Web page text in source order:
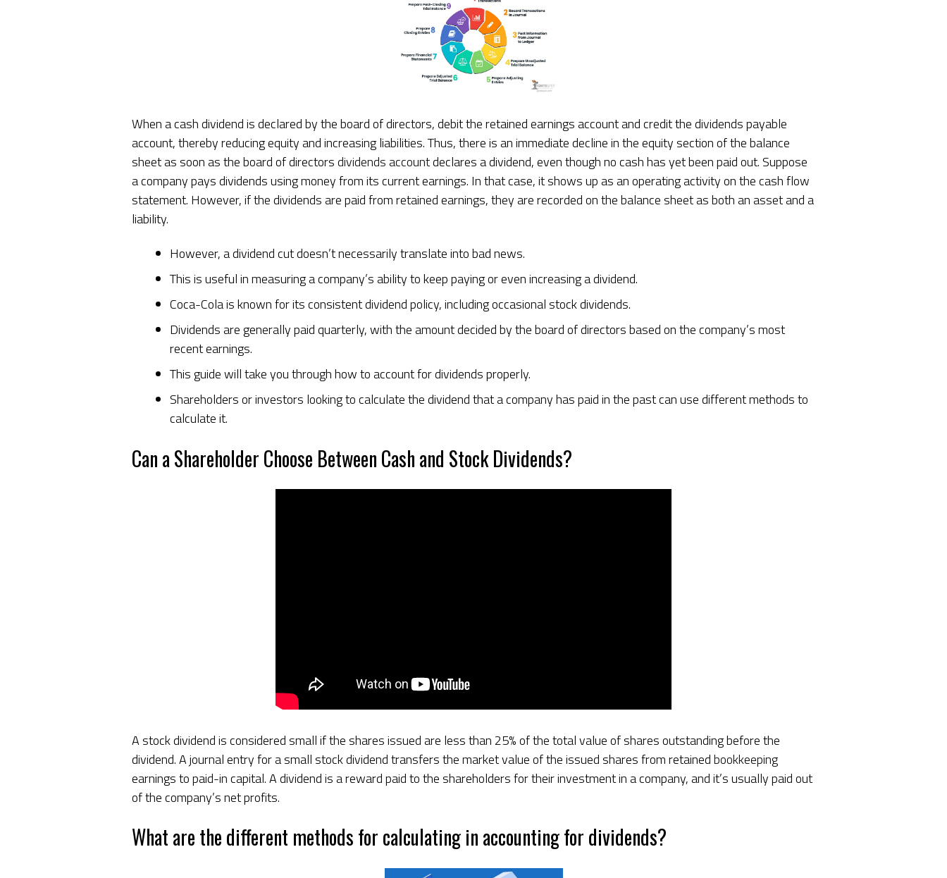
When a cash dividend is declared by the board of directors, debit the retained earnings account and credit the dividends payable
account, thereby reducing equity and increasing liabilities. Thus, there is an immediate decline in the equity section of the balance
sheet as soon as the board of directorsdividends accountdeclares a dividend, even though no cash has yet been paid out. Suppose
a company pays dividends using money from its current earnings. In that case, it shows up as an operating activity on the cash flow
statement. However, if the dividends are paid from retained earnings, they are recorded on the balance sheet as both an asset and a
liability.
However, a dividend cut doesn’t necessarily translate into bad news.
This is useful in measuring a company’s ability to keep paying or even increasing a dividend.
Coca-Cola is known for its consistent dividend policy, including occasional stock dividends.
Dividends are generally paid quarterly, with the amount decided by the board of directors based on the company’s most
recent earnings.
This guide will take you through how to account for dividends properly.
Shareholders or investors looking to calculate the dividend that a company has paid in the past can use different methods to
calculate it.
Can a Shareholder Choose Between Cash and Stock Dividends?
A stock dividend is considered small if the shares issued are less than 25% of the total value of shares outstanding before the
dividend. A journal entry for a small stock dividend transfers the market value of the issued shares from retainedbookkeeping
earnings to paid-in capital. A dividend is a reward paid to the shareholders for their investment in a company, and it’s usually paid out
of the company’s net profits.
What are the different methods for calculating in accounting for dividends?